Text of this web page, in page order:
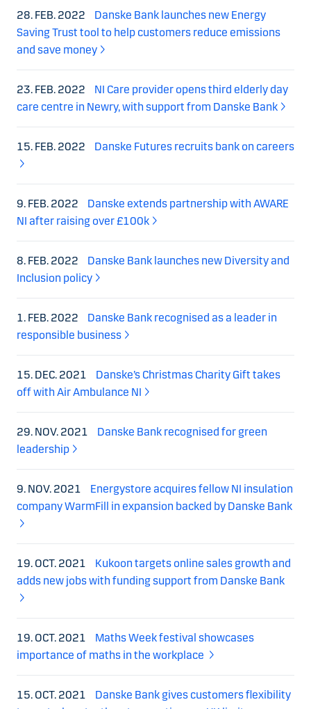
28. FEB. 2022
Danske Bank launches new Energy
Saving Trust tool to help customers reduce emissions
and save money
23. FEB. 2022
NI Care provider opens third elderly day
care centre in Newry, with support from Danske Bank
15. FEB. 2022 Danske Futures recruits bank on careers
9. FEB. 2022
Danske extends partnership with AWARE
NI after raising over £100k
8. FEB. 2022
Danske Bank launches new Diversity and
Inclusion policy
1. FEB. 2022
Danske Bank recognised as a leader in
responsible business
15. DEC. 2021
Danske’s Christmas Charity Gift takes
off with Air Ambulance NI
29. NOV. 2021
Danske Bank recognised for green
leadership
9. NOV. 2021
Energystore acquires fellow NI insulation
company WarmFill in expansion backed by Danske Bank
19. OCT. 2021
Kukoon targets online sales growth and
adds new jobs with funding support from Danske Bank
19. OCT. 2021
Maths Week festival showcases
importance of maths in the workplace
15. OCT. 2021
Danske Bank gives customers flexibility